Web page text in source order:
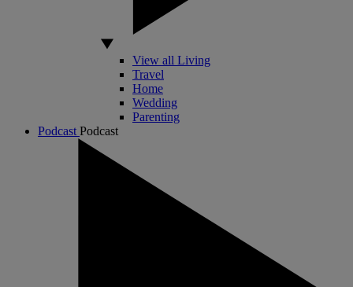
View all Living
Travel
Home
Wedding
Parenting
Podcast Podcast